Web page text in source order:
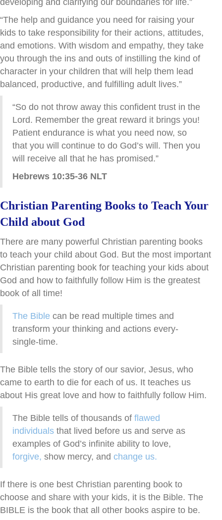
developing and clarifying our boundaries for life.”
“The help and guidance you need for raising your
kids to take responsibility for their actions, attitudes,
and emotions. With wisdom and empathy, they take
you through the ins and outs of instilling the kind of
character in your children that will help them lead
balanced, productive, and fulfilling adult lives.”
“So do not throw away this confident trust in the
Lord. Remember the great reward it brings you!
Patient endurance is what you need now, so
that you will continue to do God’s will. Then you
will receive all that he has promised.”
Hebrews 10:35-36 NLT
Christian Parenting Books to Teach Your
Child about God
There are many powerful Christian parenting books
to teach your child about God. But the most important
Christian parenting book for teaching your kids about
God and how to faithfully follow Him is the greatest
book of all time!
The Bible can be read multiple times and
transform your thinking and actions every-
single-time.
The Bible tells the story of our savior, Jesus, who
came to earth to die for each of us. It teaches us
about His great love and how to faithfully follow Him.
The Bible tells of thousands of flawed
individuals that lived before us and serve as
examples of God’s infinite ability to love,
forgive, show mercy, and change us.
If there is one best Christian parenting book to
choose and share with your kids, it is the Bible. The
BIBLE is the book that all other books aspire to be.